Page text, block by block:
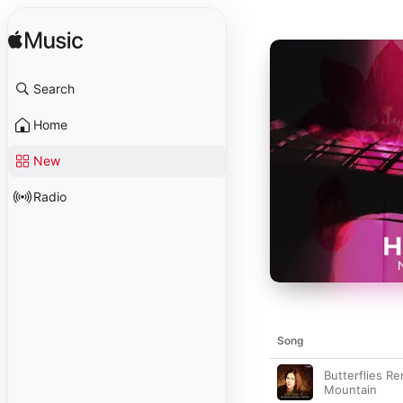
Search
Home
New
Radio
Song
Butterflies
Mountain